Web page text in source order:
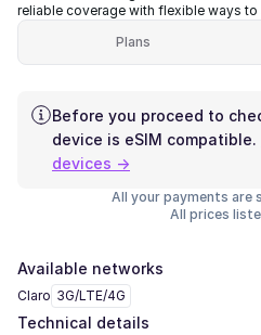
reliable coverage with flexible ways
Plans
Before you proceed to
device is eSIM compatible.
devices →
All your payments are
All prices
Available networks
Claro 3G/LTE/4G
Technical details